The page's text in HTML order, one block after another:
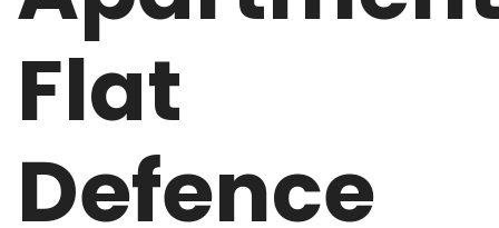
Flat
Defence